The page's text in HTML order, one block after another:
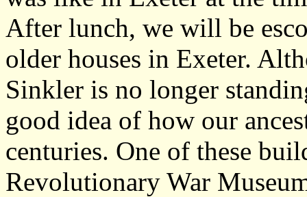
After lunch, we will be
older houses in Exeter.
Sinkler is no longer
good idea of how our
centuries. One of these
Revolutionary War